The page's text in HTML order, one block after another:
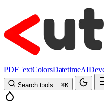
PDFTextColorsDatetimeAI
Search tools... ⌘K